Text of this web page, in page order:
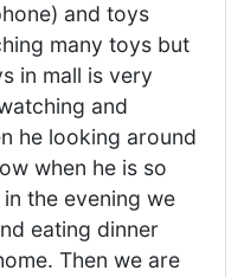
and toys
many toys but
in mall is very
and
he looking around
when he is so
the evening we
eating dinner
Then we are